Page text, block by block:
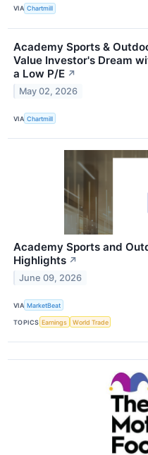
VIA Chartmill
Academy Sports &
Value Investor's Dream
a Low P/E ↗
May 02, 2026
VIA Chartmill
Academy Sports and
Highlights ↗
June 09, 2026
VIA MarketBeat
TOPICS Earnings World Trade